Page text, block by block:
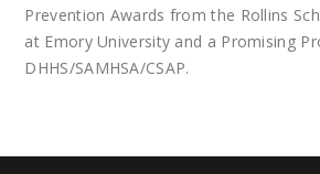
Prevention Awards from the Rollins
at Emory University and a Promising
DHHS/SAMHSA/CSAP.